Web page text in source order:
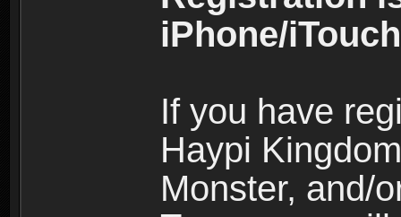
iPhone/
If you have
Haypi
Monster, and/